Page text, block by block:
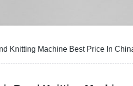
Knitting Machine Best Price In